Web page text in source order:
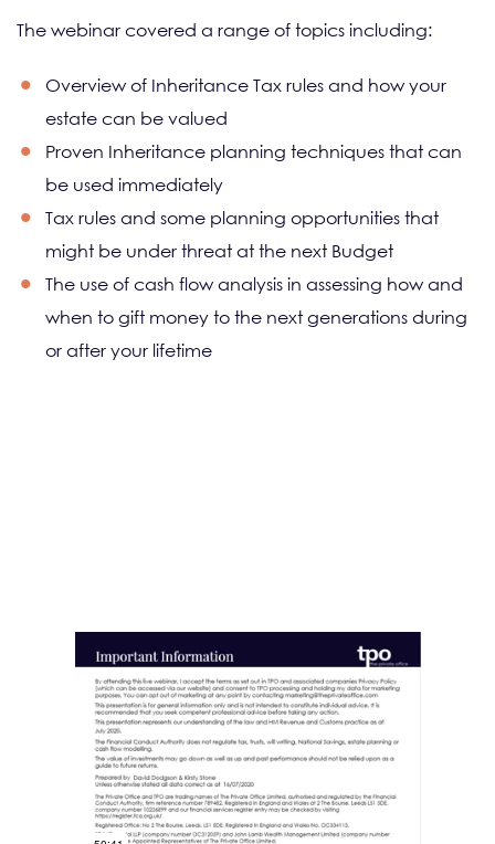
The webinar covered a range of topics including:
Overview of Inheritance Tax rules and how your
estate can be valued
Proven Inheritance planning techniques that can
be used immediately
Tax rules and some planning opportunities that
might be under threat at the next Budget
The use of cash flow analysis in assessing how and
when to gift money to the next generations during
or after your lifetime